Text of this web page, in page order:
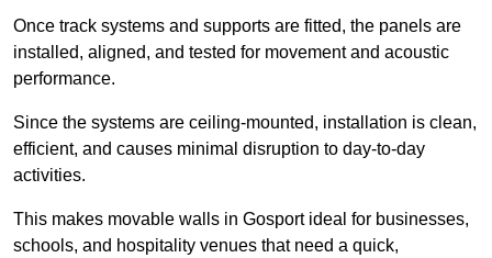
Once track systems and supports are fitted, the panels are
installed, aligned, and tested for movement and acoustic
performance.
Since the systems are ceiling-mounted, installation is clean,
efficient, and causes minimal disruption to day-to-day
activities.
This makes movable walls in Gosport ideal for businesses,
schools, and hospitality venues that need a quick,